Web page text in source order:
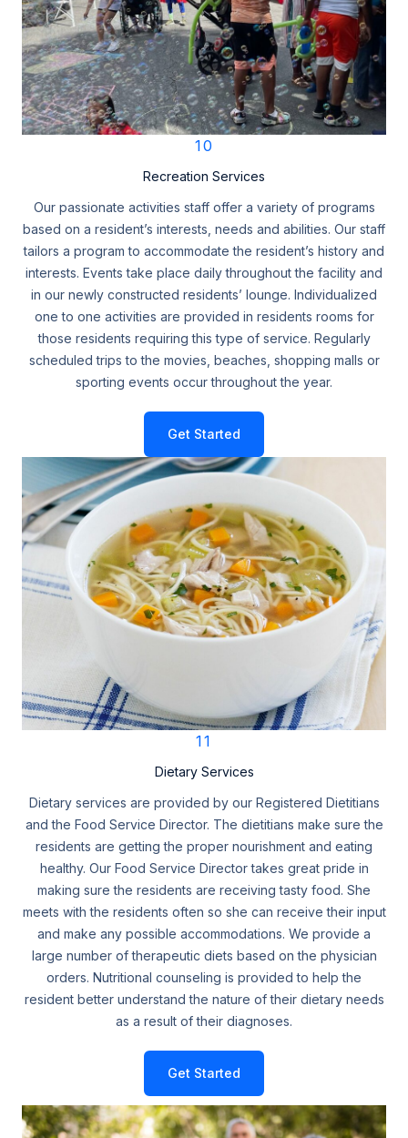
10
Recreation Services
Our passionate activities staff offer a variety of programs
based on a resident’s interests, needs and abilities. Our staff
tailors a program to accommodate the resident’s history and
interests. Events take place daily throughout the facility and
in our newly constructed residents’ lounge. Individualized
one to one activities are provided in residents rooms for
those residents requiring this type of service. Regularly
scheduled trips to the movies, beaches, shopping malls or
sporting events occur throughout the year.
Get Started
11
Dietary Services
Dietary services are provided by our Registered Dietitians
and the Food Service Director. The dietitians make sure the
residents are getting the proper nourishment and eating
healthy. Our Food Service Director takes great pride in
making sure the residents are receiving tasty food. She
meets with the residents often so she can receive their input
and make any possible accommodations. We provide a
large number of therapeutic diets based on the physician
orders. Nutritional counseling is provided to help the
resident better understand the nature of their dietary needs
as a result of their diagnoses.
Get Started